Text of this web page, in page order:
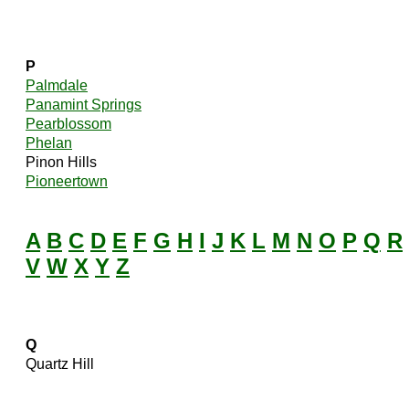
P
Palmdale
Panamint Springs
Pearblossom
Phelan
Pinon Hills
Pioneertown
A B C D E F G H I J K L M N O P Q R
V W X Y Z
Q
Quartz Hill